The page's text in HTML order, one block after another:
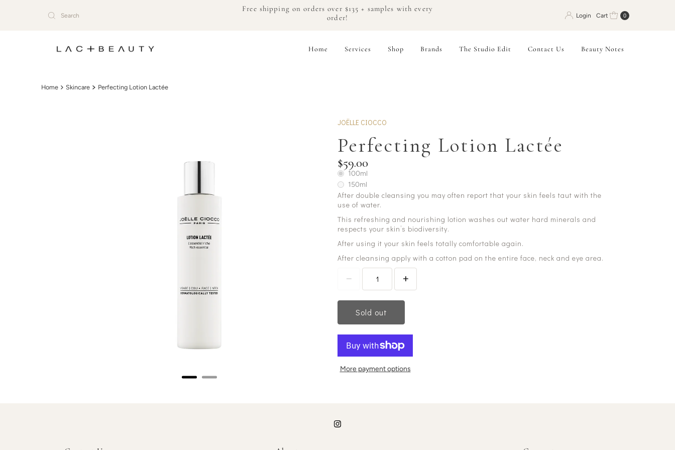
Skip to content
Free shipping on orders over $135 + samples with every
order!
Login Cart 0
Home Services Shop Brands The Studio Edit Contact Us Beauty Notes
Home Skincare Perfecting Lotion Lactée
JOËLLE CIOCCO
Perfecting Lotion Lactée
$59.00
100ml
150ml
After double cleansing you may often report that your skin feels taut with the
use of water.
This refreshing and nourishing lotion washes out water hard minerals and
respects your skin’s biodiversity.
After using it your skin feels totally comfortable again.
After cleansing apply with a cotton pad on the entire face, neck and eye area.
Sold out
More payment options